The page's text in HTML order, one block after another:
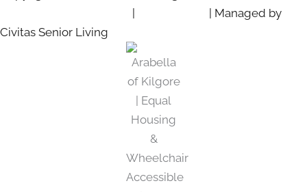
| Managed by
Civitas Senior Living